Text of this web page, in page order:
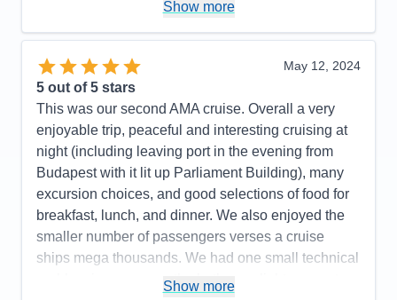
Not enough excursion choices for the pre
and post trips
Activities
Entertainment
Staff
5
Itinerary
5
Value
Overall
5
Recommend
Yes
Show more
May 12, 2024
5 out of 5 stars
This was our second AMA cruise. Overall a very
enjoyable trip, peaceful and interesting cruising at
night (including leaving port in the evening from
Budapest with it lit up Parliament Building), many
excursion choices, and good selections of food for
breakfast, lunch, and dinner. We also enjoyed the
smaller number of passengers verses a cruise
ships mega thousands. We had one small technical
problem in our room - the bathroom light was not
Show more